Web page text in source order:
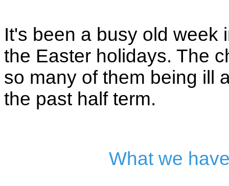
It's been a busy old week
the Easter holidays. The
so many of them being ill
the past half term.
What we